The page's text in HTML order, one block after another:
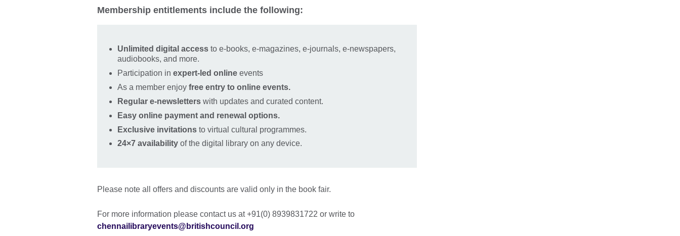
Membership entitlements include the following:
Unlimited digital access to e‑books, e‑magazines, e‑journals, e‑newspapers,
audiobooks, and more.
Participation in expert‑led online events
As a member enjoy free entry to online events.
Regular e‑newsletters with updates and curated content.
Easy online payment and renewal options.
Exclusive invitations to virtual cultural programmes.
24×7 availability of the digital library on any device.
Please note all offers and discounts are valid only in the book fair.
For more information please contact us at +91(0) 8939831722 or write to
chennailibraryevents@britishcouncil.org